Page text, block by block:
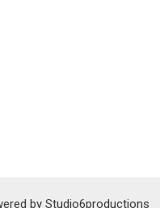
by Studio6productions